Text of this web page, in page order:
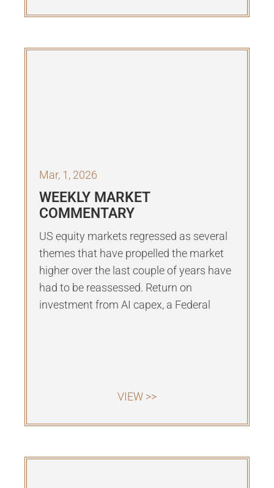
Mar, 1, 2026
WEEKLY MARKET
COMMENTARY
US equity markets regressed as several
themes that have propelled the market
higher over the last couple of years have
had to be reassessed. Return on
investment from AI capex, a Federal
VIEW >>